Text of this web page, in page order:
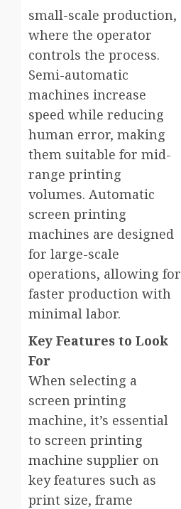
small-scale production,
where the operator
controls the process.
Semi-automatic
machines increase
speed while reducing
human error, making
them suitable for mid-
range printing
volumes. Automatic
screen printing
machines are designed
for large-scale
operations, allowing for
faster production with
minimal labor.
Key Features to Look
For
When selecting a
screen printing
machine, it’s essential
to screen printing
machine supplier on
key features such as
print size, frame